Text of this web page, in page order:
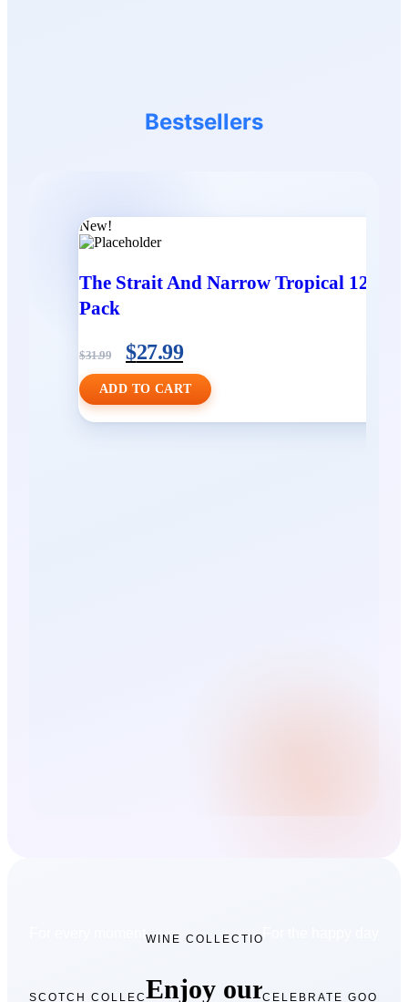
Bestsellers
New!
The Strait And Narrow Tropical 12
Pack
$31.99 $27.99
ADD TO CART
For every moment collection
SCOTCH COLLECTION
WINE COLLECTION
Enjoy ourCELEBRATE GOOD